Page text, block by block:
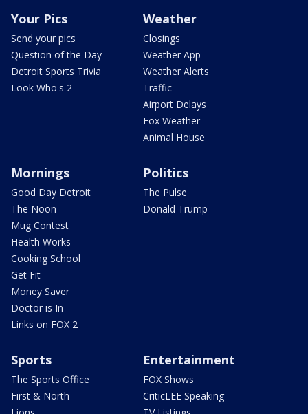
Your Pics
Send your pics
Question of the Day
Detroit Sports Trivia
Look Who's 2
Weather
Closings
Weather App
Weather Alerts
Traffic
Airport Delays
Fox Weather
Animal House
Mornings
Good Day Detroit
The Noon
Mug Contest
Health Works
Cooking School
Get Fit
Money Saver
Doctor is In
Links on FOX 2
Politics
The Pulse
Donald Trump
Sports
The Sports Office
First & North
Entertainment
FOX Shows
CriticLEE Speaking